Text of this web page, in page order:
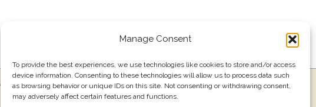
Manage Consent
To provide the best experiences, we use technologies like cookies to store and/or access
device information. Consenting to these technologies will allow us to process data such
as browsing behavior or unique IDs on this site. Not consenting or withdrawing consent,
may adversely affect certain features and functions.
Dining Press Events Join our email list 561.484.1220